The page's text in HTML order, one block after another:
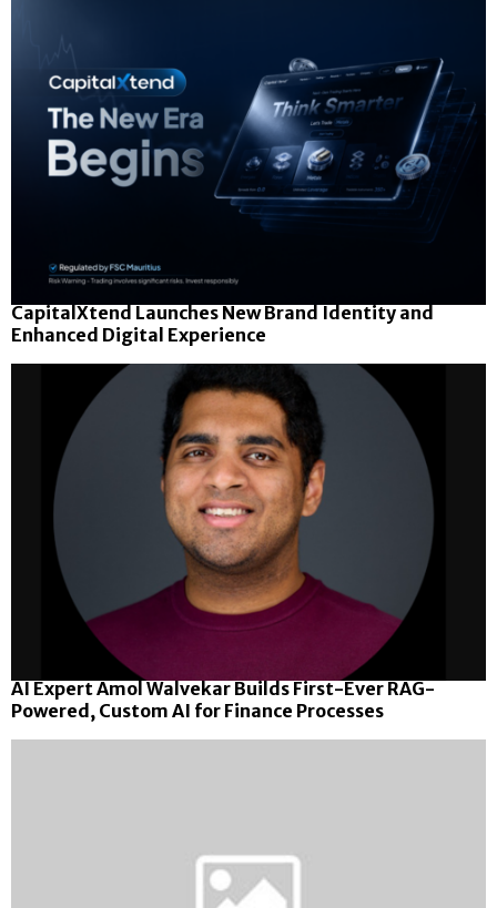
CapitalXtend Launches New Brand Identity and
Enhanced Digital Experience
AI Expert Amol Walvekar Builds First-Ever RAG-
Powered, Custom AI for Finance Processes